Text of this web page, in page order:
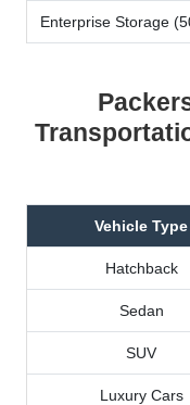
Enterprise Storage
Vehicle Type
Hatchback
Sedan
SUV
Luxury Cars